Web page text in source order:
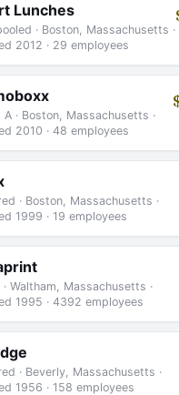
Lunches
· Boston, Massachusetts ·
2012 · 29 employees
A · Boston, Massachusetts ·
2010 · 48 employees
· Boston, Massachusetts ·
1999 · 19 employees
· Waltham, Massachusetts ·
1995 · 4392 employees
· Beverly, Massachusetts ·
1956 · 158 employees